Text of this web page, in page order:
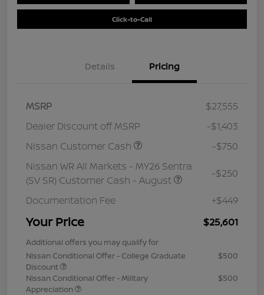
Click-to-Call
Details Pricing
MSRP
$27,555
Dealer Discount off MSRP
-$1,403
Nissan Customer Cash
-$750
Nissan WR All Markets - MY26 Sentra
(SV SR) Customer Cash - August
-$250
Documentation Fee +$449
Your Price $25,601
Additional offers you may qualify for
Nissan Conditional Offer - College Graduate
Discount
$500
Nissan Conditional Offer - Military
Appreciation
$500